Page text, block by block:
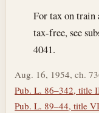
For tax on train
tax-free, see
4041.
Aug. 16, 1954, ch.
Pub. L. 86–342, title
Pub. L. 89–44, title